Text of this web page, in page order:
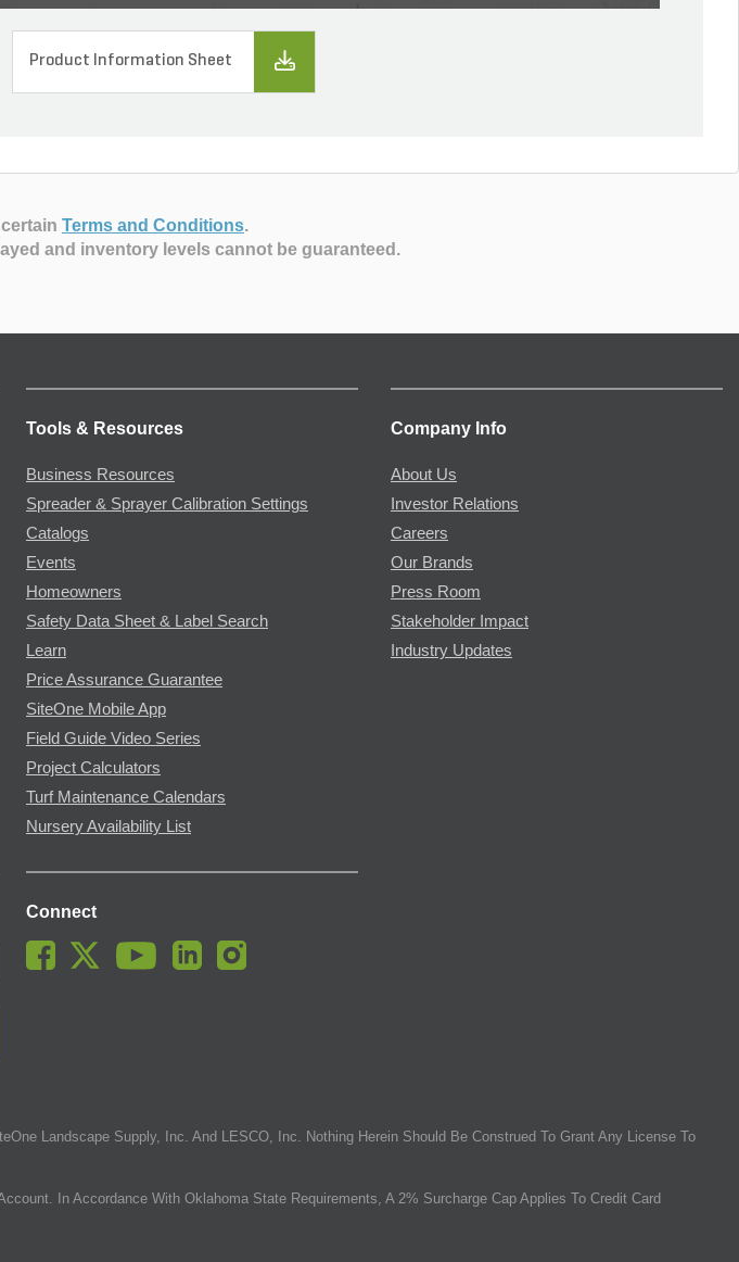
Product Information Sheet
Terms and Conditions.
and inventory levels cannot be guaranteed.
Tools & Resources
Business Resources
Spreader & Sprayer Calibration Settings
Catalogs
Events
Homeowners
Safety Data Sheet & Label Search
Learn
Price Assurance Guarantee
SiteOne Mobile App
Field Guide Video Series
Project Calculators
Turf Maintenance Calendars
Nursery Availability List
Company Info
About Us
Investor Relations
Careers
Our Brands
Press Room
Stakeholder Impact
Industry Updates
Connect
Landscape Supply, Inc. And LESCO, Inc. Nothing Herein Should Be Construed To Grant Any License To
In Accordance With Oklahoma State Requirements, A 2% Surcharge Cap Applies To Credit Card